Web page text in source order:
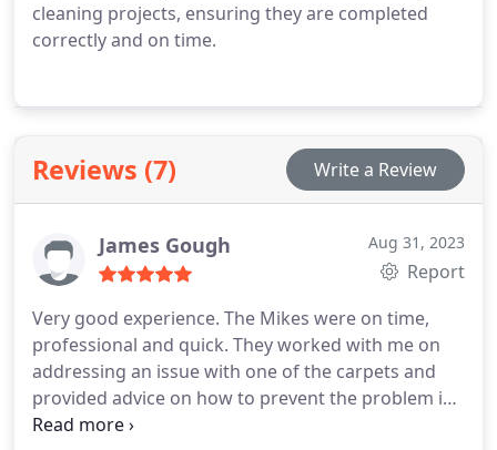
cleaning projects, ensuring they are completed
correctly and on time.
Reviews (7) Write a Review
James Gough Aug 31, 2023
Report
Very good experience. The Mikes were on time,
professional and quick. They worked with me on
addressing an issue with one of the carpets and
provided advice on how to prevent the problem in
the future. They were also great with dealing with